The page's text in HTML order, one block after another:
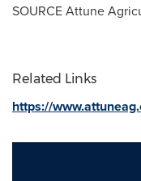
SOURCE Attune
Related Links
https://